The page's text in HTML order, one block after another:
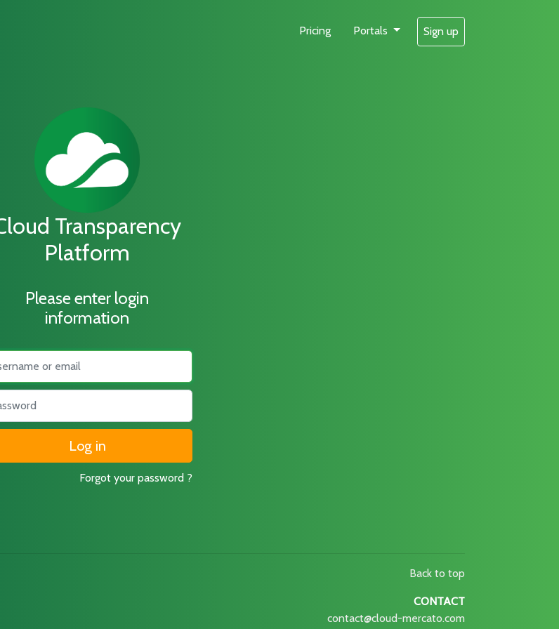
Pricing Portals Sign up
Transparency
Platform
Please enter login
information
Forgot your password ?
Back to top
CONTACT
contact@cloud-mercato.com